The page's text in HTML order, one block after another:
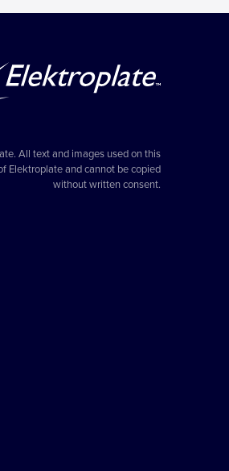
All text and images used on this
Elektroplate and cannot be copied
without written consent.